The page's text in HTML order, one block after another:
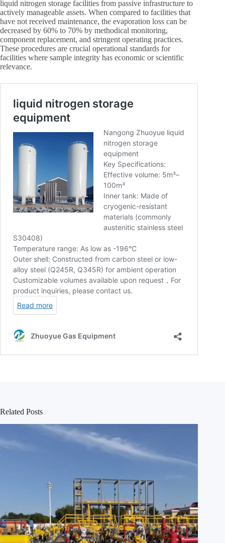
liquid nitrogen storage facilities from passive infrastructure to
actively manageable assets. When compared to facilities that
have not received maintenance, the evaporation loss can be
decreased by 60% to 70% by methodical monitoring,
component replacement, and stringent operating practices.
These procedures are crucial operational standards for
facilities where sample integrity has economic or scientific
relevance.
Related Posts